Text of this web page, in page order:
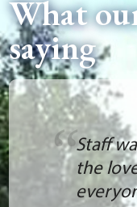
What
saying
Staff
the